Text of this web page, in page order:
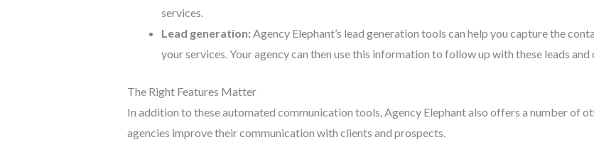
services.
Lead generation: Agency Elephant’s lead generation tools can help you capture the
your services. Your agency can then use this information to follow up with these leads
The Right Features Matter
In addition to these automated communication tools, Agency Elephant also offers a number of
agencies improve their communication with clients and prospects.